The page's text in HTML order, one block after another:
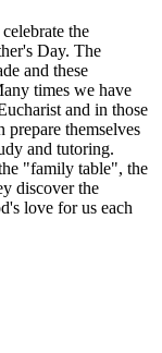
the
Day. The
and these
times we have
and in those
prepare themselves
and tutoring.
"family table", the
discover the
love for us each